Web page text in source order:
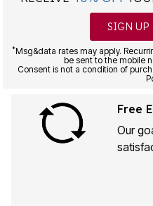
SIGN UP
*Msg&data rates may apply.
be sent to the mobile
Consent is not a condition of
Free
Our